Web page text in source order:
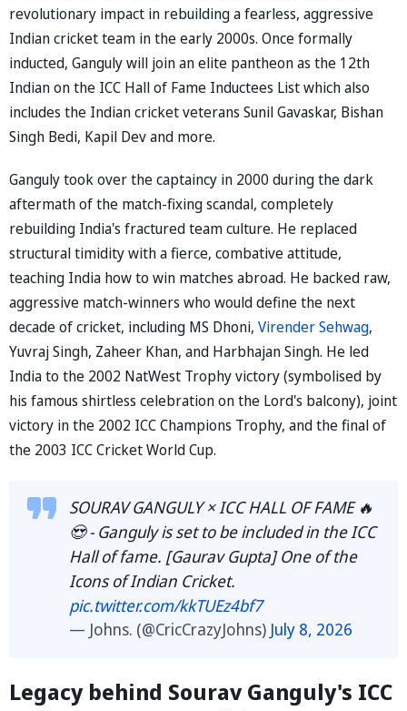
revolutionary impact in rebuilding a fearless, aggressive
Indian cricket team in the early 2000s. Once formally
inducted, Ganguly will join an elite pantheon as the 12th
Indian on the ICC Hall of Fame Inductees List which also
includes the Indian cricket veterans Sunil Gavaskar, Bishan
Singh Bedi, Kapil Dev and more.
Ganguly took over the captaincy in 2000 during the dark
aftermath of the match-fixing scandal, completely
rebuilding India's fractured team culture. He replaced
structural timidity with a fierce, combative attitude,
teaching India how to win matches abroad. He backed raw,
aggressive match-winners who would define the next
decade of cricket, including MS Dhoni, Virender Sehwag,
Yuvraj Singh, Zaheer Khan, and Harbhajan Singh. He led
India to the 2002 NatWest Trophy victory (symbolised by
his famous shirtless celebration on the Lord's balcony), joint
victory in the 2002 ICC Champions Trophy, and the final of
the 2003 ICC Cricket World Cup.
SOURAV GANGULY × ICC HALL OF FAME 🔥
😍 - Ganguly is set to be included in the ICC
Hall of fame. [Gaurav Gupta] One of the
Icons of Indian Cricket.
pic.twitter.com/kkTUEz4bf7
— Johns. (@CricCrazyJohns) July 8, 2026
Legacy behind Sourav Ganguly's ICC